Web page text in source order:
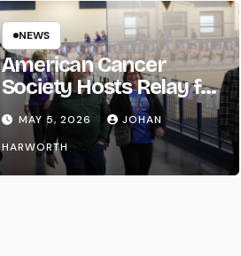
NEWS
American Cancer
Society Hosts Relay for
LifeMAY 5, 2026
JOHAN
HARWORTH